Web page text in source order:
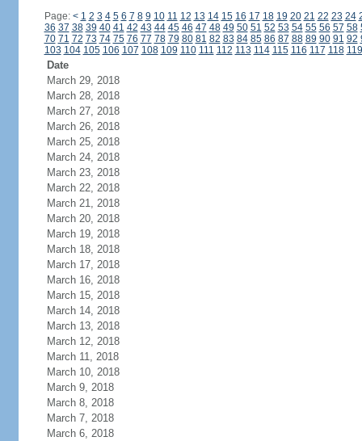
Page: < 1 2 3 4 5 6 7 8 9 10 11 12 13 14 15 16 17 18 19 20 21 22 23 24
36 37 38 39 40 41 42 43 44 45 46 47 48 49 50 51 52 53 54 55 56 57 58
70 71 72 73 74 75 76 77 78 79 80 81 82 83 84 85 86 87 88 89 90 91 92
103 104 105 106 107 108 109 110 111 112 113 114 115 116 117 118 119
Date
March 29, 2018
March 28, 2018
March 27, 2018
March 26, 2018
March 25, 2018
March 24, 2018
March 23, 2018
March 22, 2018
March 21, 2018
March 20, 2018
March 19, 2018
March 18, 2018
March 17, 2018
March 16, 2018
March 15, 2018
March 14, 2018
March 13, 2018
March 12, 2018
March 11, 2018
March 10, 2018
March 9, 2018
March 8, 2018
March 7, 2018
March 6, 2018